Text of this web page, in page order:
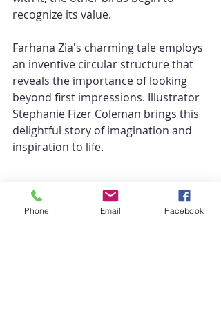
recognize its value.
Farhana Zia's charming tale employs
an inventive circular structure that
reveals the importance of looking
beyond first impressions. Illustrator
Stephanie Fizer Coleman brings this
delightful story of imagination and
inspiration to life.
SHOW NOTES:
Phone Email Facebook